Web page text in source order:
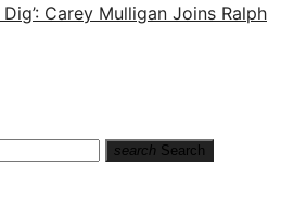
Dig’: Carey Mulligan Joins Ralph
search Search